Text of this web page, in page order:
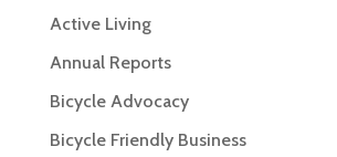
Active Living
Annual Reports
Bicycle Advocacy
Bicycle Friendly Business